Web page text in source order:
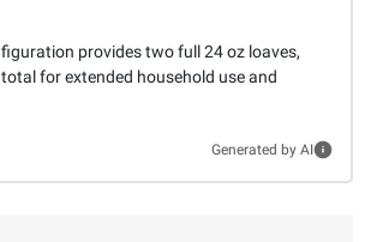
provides two full 24 oz loaves,
for extended household use and
Generated by AI